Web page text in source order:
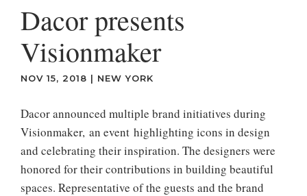
Dacor presents
Visionmaker
NOV 15, 2018 | NEW YORK
Dacor announced multiple brand initiatives during
Visionmaker, an event highlighting icons in design
and celebrating their inspiration. The designers were
honored for their contributions in building beautiful
spaces. Representative of the guests and the brand